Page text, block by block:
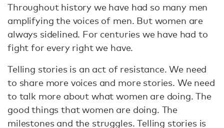
Throughout history we have had so many men
amplifying the voices of men. But women are
always sidelined. For centuries we have had to
fight for every right we have.
Telling stories is an act of resistance. We need
to share more voices and more stories. We need
to talk more about what women are doing. The
good things that women are doing. The
milestones and the struggles. Telling stories is